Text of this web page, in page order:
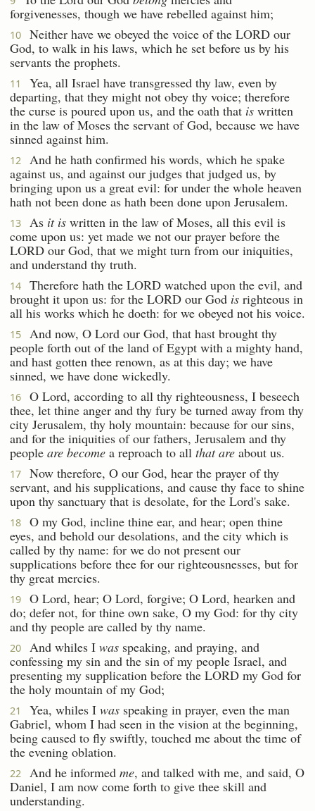
forgivenesses, though we have rebelled against him;
10
Neither have we obeyed the voice of the LORD our
God, to walk in his laws, which he set before us by his
servants the prophets.
11
Yea, all Israel have transgressed thy law, even by
departing, that they might not obey thy voice; therefore
the curse is poured upon us, and the oath that is written
in the law of Moses the servant of God, because we have
sinned against him.
12
And he hath confirmed his words, which he spake
against us, and against our judges that judged us, by
bringing upon us a great evil: for under the whole heaven
hath not been done as hath been done upon Jerusalem.
13 As it is written in the law of Moses, all this evil is
come upon us: yet made we not our prayer before the
LORD our God, that we might turn from our iniquities,
and understand thy truth.
14
Therefore hath the LORD watched upon the evil, and
brought it upon us: for the LORD our God is righteous in
all his works which he doeth: for we obeyed not his voice.
15
And now, O Lord our God, that hast brought thy
people forth out of the land of Egypt with a mighty hand,
and hast gotten thee renown, as at this day; we have
sinned, we have done wickedly.
16
O Lord, according to all thy righteousness, I beseech
thee, let thine anger and thy fury be turned away from thy
city Jerusalem, thy holy mountain: because for our sins,
and for the iniquities of our fathers, Jerusalem and thy
people are become a reproach to all that are about us.
17
Now therefore, O our God, hear the prayer of thy
servant, and his supplications, and cause thy face to shine
upon thy sanctuary that is desolate, for the Lord's sake.
18
O my God, incline thine ear, and hear; open thine
eyes, and behold our desolations, and the city which is
called by thy name: for we do not present our
supplications before thee for our righteousnesses, but for
thy great mercies.
19
O Lord, hear; O Lord, forgive; O Lord, hearken and
do; defer not, for thine own sake, O my God: for thy city
and thy people are called by thy name.
20 And whiles I was speaking, and praying, and
confessing my sin and the sin of my people Israel, and
presenting my supplication before the LORD my God for
the holy mountain of my God;
21 Yea, whiles I was speaking in prayer, even the man
Gabriel, whom I had seen in the vision at the beginning,
being caused to fly swiftly, touched me about the time of
the evening oblation.
22 And he informed me, and talked with me, and said, O
Daniel, I am now come forth to give thee skill and
understanding.